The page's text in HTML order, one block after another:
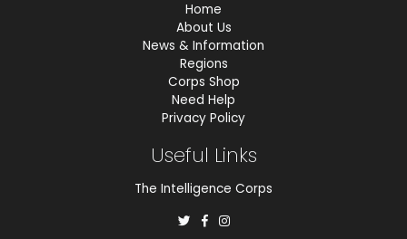
Home
About Us
News & Information
Regions
Corps Shop
Need Help
Privacy Policy
Useful Links
The Intelligence Corps